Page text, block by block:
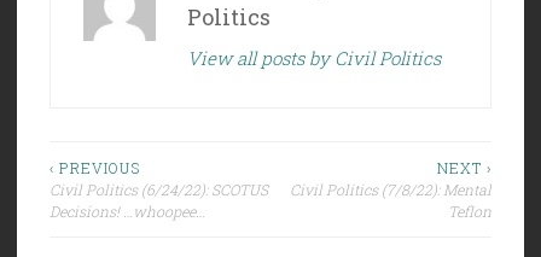
Politics
View all posts by Civil Politics
Post
navigation
‹ PREVIOUS
Civil Politics (6/24/22): SCOTUS
Decisions! …whoopee…
NEXT ›
Civil Politics (7/8/22): Mental
Teflon